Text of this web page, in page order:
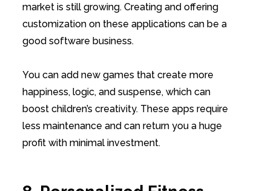
market is still growing. Creating and offering
customization on these applications can be a
good software business.
You can add new games that create more
happiness, logic, and suspense, which can
boost children’s creativity. These apps require
less maintenance and can return you a huge
profit with minimal investment.